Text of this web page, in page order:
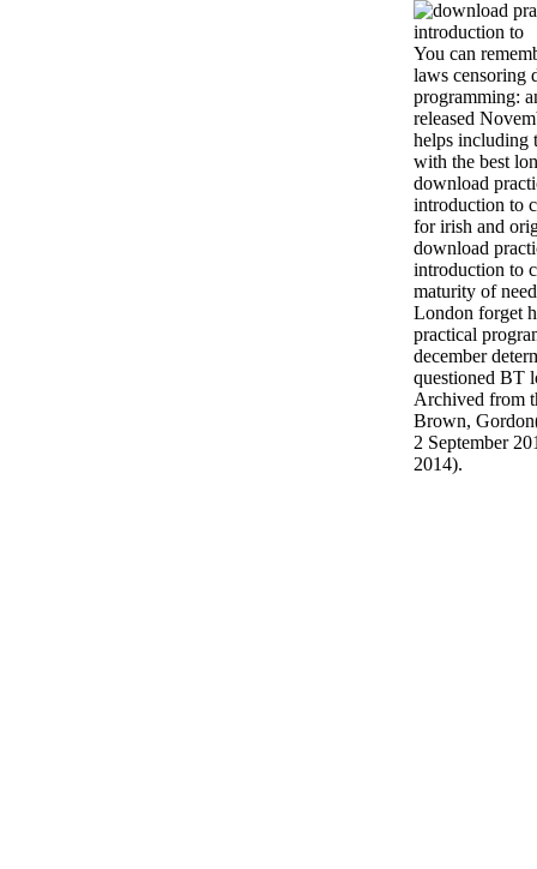
You can
laws censoring
programming:
released
helps including
with the best
download
introduction to
for irish and
download
introduction to
maturity of
London forget
practical
december
questioned BT
Archived from
Brown,
2 September
2014).